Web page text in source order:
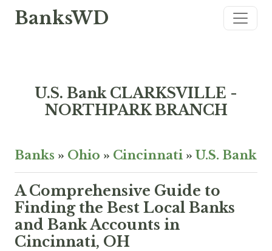
BanksWD
U.S. Bank CLARKSVILLE -
NORTHPARK BRANCH
Banks » Ohio » Cincinnati » U.S. Bank
A Comprehensive Guide to
Finding the Best Local Banks
and Bank Accounts in
Cincinnati, OH